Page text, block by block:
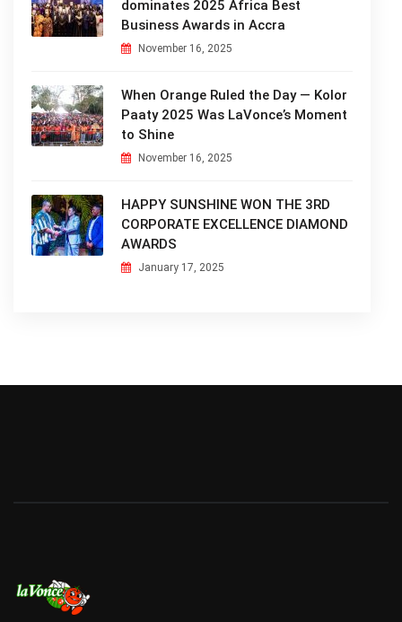
dominates 2025 Africa Best
Business Awards in Accra
November 16, 2025
When Orange Ruled the Day — Kolor
Paaty 2025 Was LaVonce’s Moment
to Shine
November 16, 2025
HAPPY SUNSHINE WON THE 3RD
CORPORATE EXCELLENCE DIAMOND
AWARDS
January 17, 2025